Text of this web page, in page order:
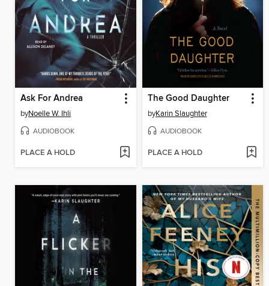
Ask For Andrea
byNoelle W. Ihli
AUDIOBOOK
PLACE A HOLD
The Good Daughter
byKarin Slaughter
AUDIOBOOK
PLACE A HOLD